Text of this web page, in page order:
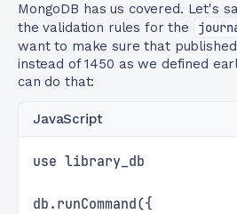
MongoDB has us covered. Let's
the validation rules for the
want to make sure that
instead of 1450 as we defined
can do that:
JavaScript
use library_db
db.runCommand({